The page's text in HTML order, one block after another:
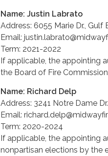
Name: Justin Labrato
Address: 6055 Marie Dr., Gulf
Email:
Term: 2021-2022
If applicable, the appointing
the Board of Fire
Name: Richard Delp
Address: 3241 Notre Dame
Email:
Term: 2020-2024
If applicable, the appointing
nonpartisan elections by the